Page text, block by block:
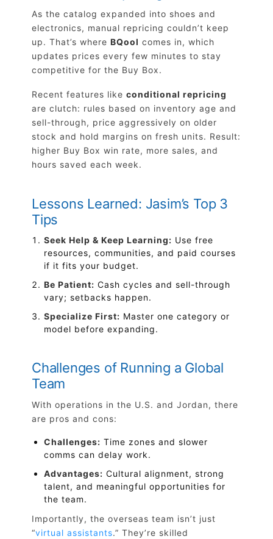
As the catalog expanded into shoes and
electronics, manual repricing couldn’t keep
up. That’s where BQool comes in, which
updates prices every few minutes to stay
competitive for the Buy Box.
Recent features like conditional repricing
are clutch: rules based on inventory age and
sell-through, price aggressively on older
stock and hold margins on fresh units. Result:
higher Buy Box win rate, more sales, and
hours saved each week.
Lessons Learned: Jasim’s Top 3
Tips
Seek Help & Keep Learning: Use free
resources, communities, and paid courses
if it fits your budget.
Be Patient: Cash cycles and sell-through
vary; setbacks happen.
Specialize First: Master one category or
model before expanding.
Challenges of Running a Global
Team
With operations in the U.S. and Jordan, there
are pros and cons:
Challenges: Time zones and slower
comms can delay work.
Advantages: Cultural alignment, strong
talent, and meaningful opportunities for
the team.
Importantly, the overseas team isn’t just
“virtual assistants.” They’re skilled